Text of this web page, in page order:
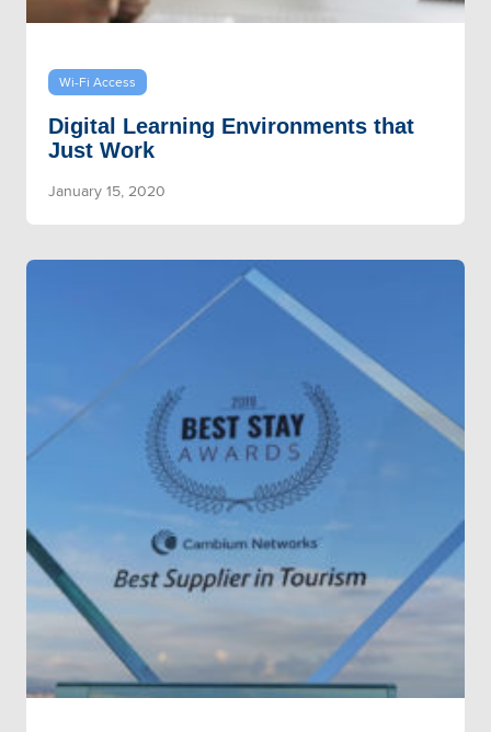
Wi-Fi Access
Digital Learning Environments that
Just Work
January 15, 2020